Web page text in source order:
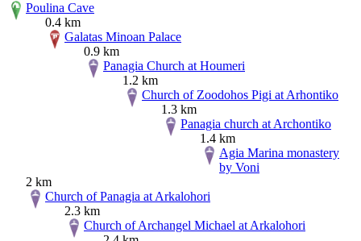
Poulina Cave
0.4 km
Galatas Minoan Palace
0.9 km
Panagia Church at Houmeri
1.2 km
Church of Zoodohos Pigi at Arhontiko
1.3 km
Panagia church at Archontiko
1.4 km
Agia Marina monastery
by Voni
2 km
Church of Panagia at Arkalohori
2.3 km
Church of Archangel Michael at Arkalohori